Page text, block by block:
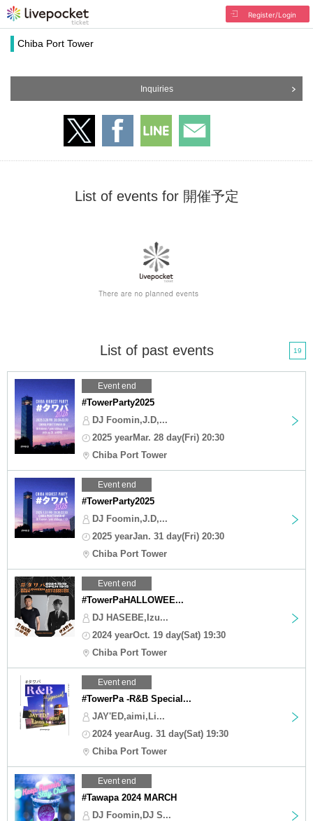
Register/Login
Chiba Port Tower
Inquiries
List of events for 開催予定
List of past events 19
Event end
#TowerParty2025
DJ Foomin,J.D,...
2025 yearMar. 28 day(Fri) 20:30
Chiba Port Tower
Event end
#TowerParty2025
DJ Foomin,J.D,...
2025 yearJan. 31 day(Fri) 20:30
Chiba Port Tower
Event end
#TowerPaHALLOWEE...
DJ HASEBE,Izu...
2024 yearOct. 19 day(Sat) 19:30
Chiba Port Tower
Event end
#TowerPa -R&B Special...
JAY'ED,aimi,Li...
2024 yearAug. 31 day(Sat) 19:30
Chiba Port Tower
Event end
#Tawapa 2024 MARCH
DJ Foomin,DJ S...